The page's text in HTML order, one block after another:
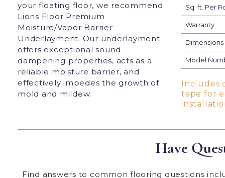
your floating floor, we recommend
Lions Floor Premium
Moisture/Vapor Barrier
Underlayment. Our underlayment
offers exceptional sound
dampening properties, acts as a
reliable moisture barrier, and
effectively impedes the growth of
mold and mildew.
Sq. ft. Per
Warranty
Dimensions
Model
Includes
tape for
Have
Find answers to common flooring questions